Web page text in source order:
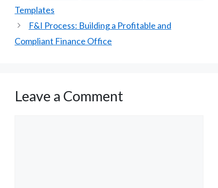
Templates
F&I Process: Building a Profitable and
Compliant Finance Office
Leave a Comment